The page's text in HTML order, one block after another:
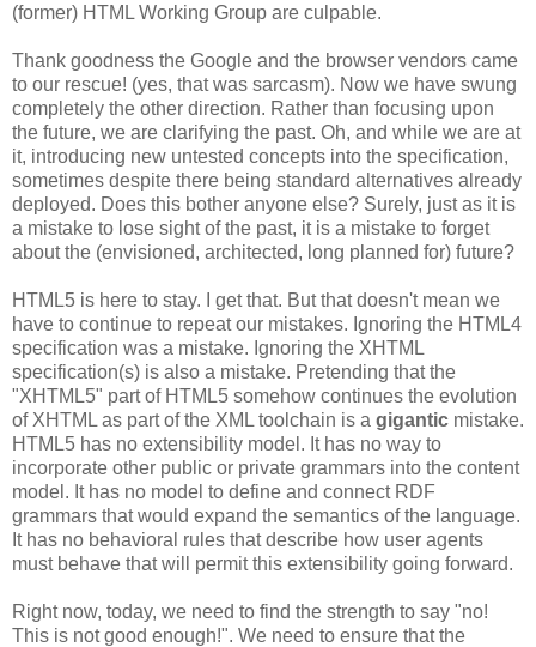
(former) HTML Working Group are culpable.
Thank goodness the Google and the browser vendors came
to our rescue! (yes, that was sarcasm). Now we have swung
completely the other direction. Rather than focusing upon
the future, we are clarifying the past. Oh, and while we are at
it, introducing new untested concepts into the specification,
sometimes despite there being standard alternatives already
deployed. Does this bother anyone else? Surely, just as it is
a mistake to lose sight of the past, it is a mistake to forget
about the (envisioned, architected, long planned for) future?
HTML5 is here to stay. I get that. But that doesn't mean we
have to continue to repeat our mistakes. Ignoring the HTML4
specification was a mistake. Ignoring the XHTML
specification(s) is also a mistake. Pretending that the
"XHTML5" part of HTML5 somehow continues the evolution
of XHTML as part of the XML toolchain is a gigantic mistake.
HTML5 has no extensibility model. It has no way to
incorporate other public or private grammars into the content
model. It has no model to define and connect RDF
grammars that would expand the semantics of the language.
It has no behavioral rules that describe how user agents
must behave that will permit this extensibility going forward.
Right now, today, we need to find the strength to say "no!
This is not good enough!". We need to ensure that the